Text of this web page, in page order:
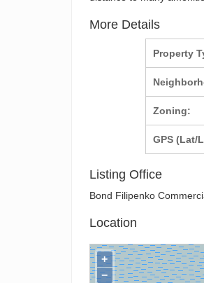
More Details
Property
Zoning:
GPS (Lat/
Listing Office
Bond Filipenko
Location
+
−